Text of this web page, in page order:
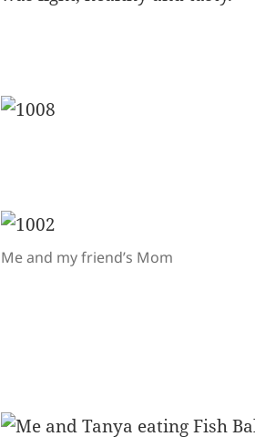
Me and my friend’s Mom